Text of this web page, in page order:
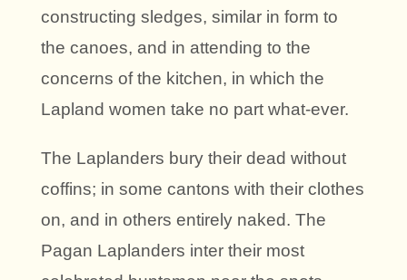
constructing sledges, similar in form to
the canoes, and in attending to the
concerns of the kitchen, in which the
Lapland women take no part what-ever.
The Laplanders bury their dead without
coffins; in some cantons with their clothes
on, and in others entirely naked. The
Pagan Laplanders inter their most